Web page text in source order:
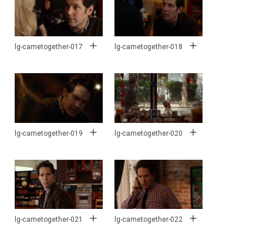
lg-cametogether-017 lg-cametogether-018
lg-cametogether-019 lg-cametogether-020
lg-cametogether-021 lg-cametogether-022